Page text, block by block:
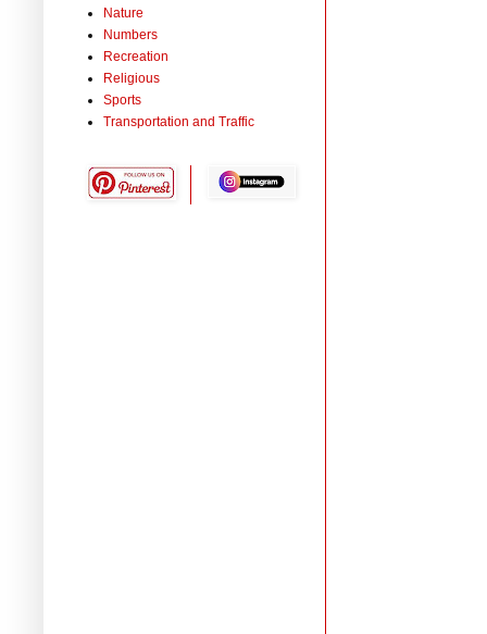
Nature
Numbers
Recreation
Religious
Sports
Transportation and Traffic